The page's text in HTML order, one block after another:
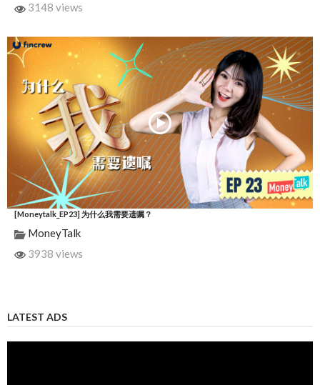
3148 views
[Moneytalk_EP23] 为什么我需要遗嘱？
MoneyTalk
3938 views
LATEST ADS